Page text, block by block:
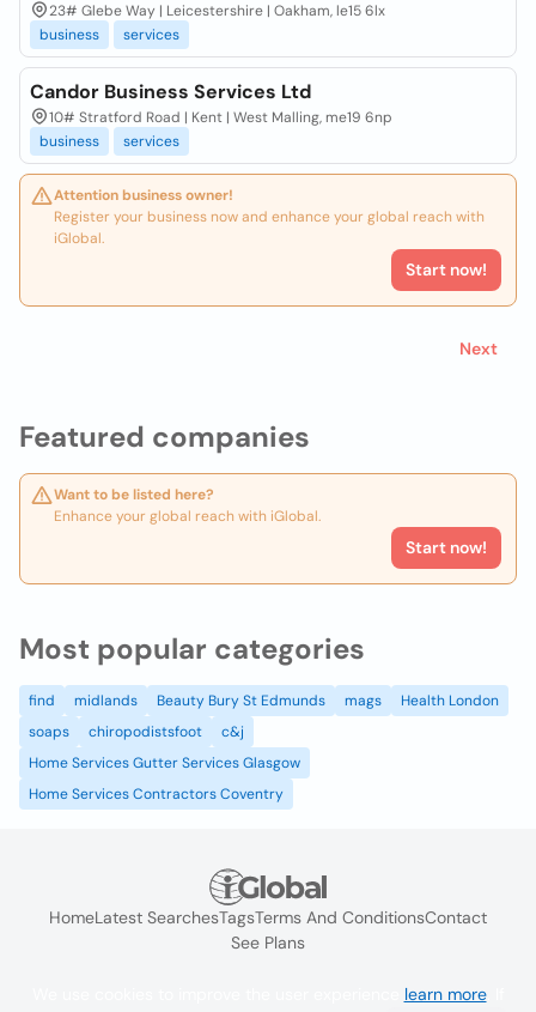
Featured companies
Want to be listed here?
Enhance your global reach with iGlobal.
Start now!
23# Glebe Way | Leicestershire | Oakham, le15 6lx
business
services
Candor Business Services Ltd
10# Stratford Road | Kent | West Malling, me19 6np
business
services
Attention business owner!
Register your business now and enhance your global reach with
iGlobal.
Start now!
Next
Most popular categories
find midlands Beauty Bury St Edmunds mags
Health London
soaps
chiropodistsfoot
c&j
Home Services Gutter Services Glasgow
Home Services Contractors Coventry
HomeLatest SearchesTagsTerms And ConditionsContact
See Plans
learn more. If